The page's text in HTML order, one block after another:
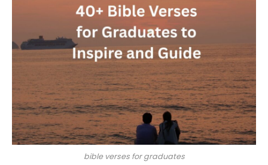
bible verses for graduates